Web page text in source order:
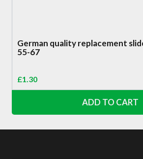
German quality replacement
55-67
£1.30
ADD TO CART